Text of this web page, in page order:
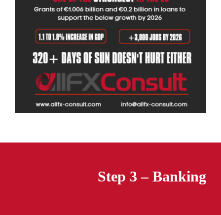
Step 3 – Banking